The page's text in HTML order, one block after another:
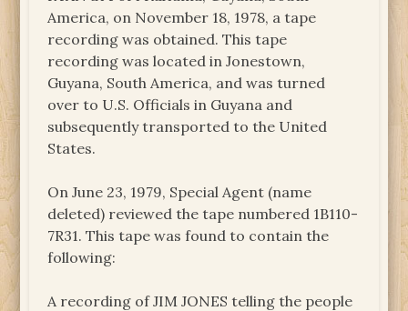
America, on November 18, 1978, a tape
recording was obtained. This tape
recording was located in Jonestown,
Guyana, South America, and was turned
over to U.S. Officials in Guyana and
subsequently transported to the United
States.
On June 23, 1979, Special Agent (name
deleted) reviewed the tape numbered 1B110-
7R31. This tape was found to contain the
following:
A recording of JIM JONES telling the people